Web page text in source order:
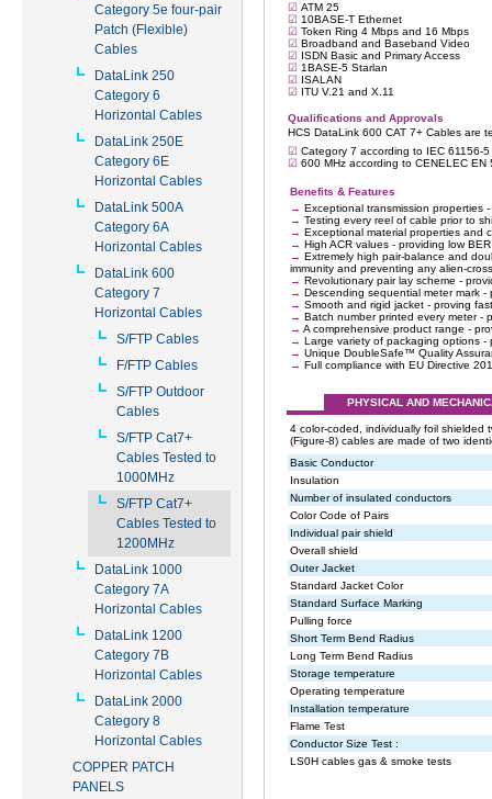
Category 5e four-pair
Patch (Flexible)
Cables
DataLink 250
Category 6
Horizontal Cables
DataLink 250E
Category 6E
Horizontal Cables
DataLink 500A
Category 6A
Horizontal Cables
DataLink 600
Category 7
Horizontal Cables
S/FTP Cables
F/FTP Cables
S/FTP Outdoor
Cables
S/FTP Cat7+
Cables Tested to
1000MHz
S/FTP Cat7+
Cables Tested to
1200MHz
DataLink 1000
Category 7A
Horizontal Cables
DataLink 1200
Category 7B
Horizontal Cables
DataLink 2000
Category 8
Horizontal Cables
COPPER PATCH
PANELS